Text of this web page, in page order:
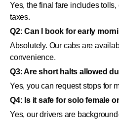
Yes, the final fare includes
taxes.
Q2: Can I book for early
Absolutely. Our cabs are
convenience.
Q3: Are short halts allowed
Yes, you can request stops for
Q4: Is it safe for solo female
Yes, our drivers are